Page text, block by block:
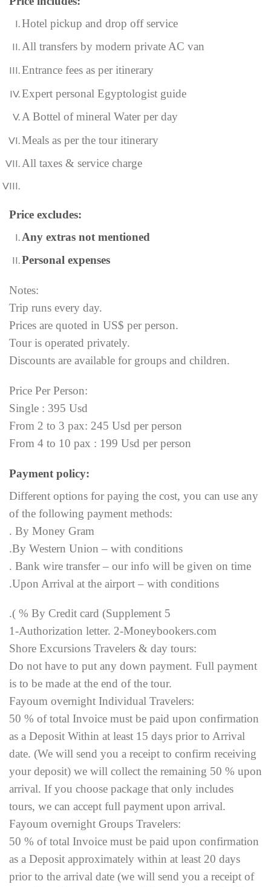
Hotel pickup and drop off service
All transfers by modern private AC van
Entrance fees as per itinerary
Expert personal Egyptologist guide
A Bottel of mineral Water per day
Meals as per the tour itinerary
All taxes & service charge
Price excludes:
Any extras not mentioned
Personal expenses
Notes:
Trip runs every day.
Prices are quoted in US$ per person.
Tour is operated privately.
Discounts are available for groups and children.
Price Per Person:
Single : 395 Usd
From 2 to 3 pax: 245 Usd per person
From 4 to 10 pax : 199 Usd per person
Payment policy:
Different options for paying the cost, you can use any
of the following payment methods:
. By Money Gram
.By Western Union – with conditions
. Bank wire transfer – our info will be given on time
.Upon Arrival at the airport – with conditions
.( % By Credit card (Supplement 5
1-Authorization letter. 2-Moneybookers.com
Shore Excursions Travelers & day tours:
Do not have to put any down payment. Full payment
is to be made at the end of the tour.
Fayoum overnight Individual Travelers:
50 % of total Invoice must be paid upon confirmation
as a Deposit Within at least 15 days prior to Arrival
date. (We will send you a receipt to confirm receiving
your deposit) we will collect the remaining 50 % upon
arrival. If you choose package that only includes
tours, we can accept full payment upon arrival.
Fayoum overnight Groups Travelers:
50 % of total Invoice must be paid upon confirmation
as a Deposit approximately within at least 20 days
prior to the arrival date (we will send you a receipt of